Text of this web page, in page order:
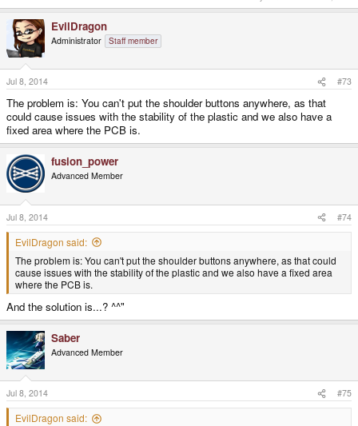
EvilDragon
Administrator Staff member
Jul 8, 2014 #73
The problem is: You can't put the shoulder buttons anywhere, as that
could cause issues with the stability of the plastic and we also have a
fixed area where the PCB is.
fusion_power
Advanced Member
Jul 8, 2014 #74
EvilDragon said:
The problem is: You can't put the shoulder buttons anywhere, as that could
cause issues with the stability of the plastic and we also have a fixed area
where the PCB is.
And the solution is...? ^^"
Saber
Advanced Member
Jul 8, 2014 #75
EvilDragon said: